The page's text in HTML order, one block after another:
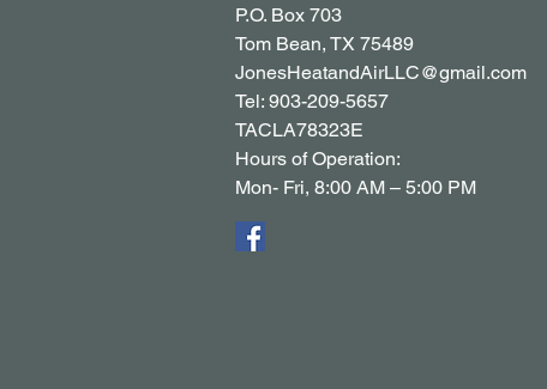
P.O. Box 703
Tom Bean, TX 75489
JonesHeatandAirLLC@gmail.com
Tel: 903-209-5657
TACLA78323E
Hours of Operation:
Mon- Fri, 8:00 AM – 5:00 PM